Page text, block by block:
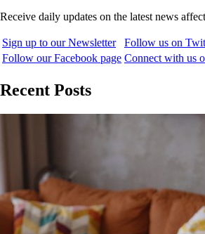
Receive daily updates on the latest news
Sign up to our Newsletter
Follow us on
Follow our Facebook page Connect with us
Recent Posts